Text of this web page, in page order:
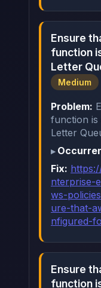
Ensure
function
Letter
Medium
Problem:
function is
Letter
Fix:
nterprise-
ws-
ure-that-
nfigured-
Ensure
function